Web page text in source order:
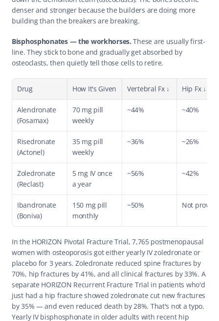
denser and stronger because the builders are doing more
building than the breakers are breaking.
Bisphosphonates — the workhorses. These are usually first-
line. They stick to bone and gradually get absorbed by
osteoclasts, then quietly tell those cells to retire.
Drug How It's Given Vertebral Fx ↓ Hip Fx ↓
Alendronate
(Fosamax)
70 mg pill
weekly
~44% ~40%
Risedronate
(Actonel)
35 mg pill
weekly
~36% ~26%
Zoledronate
(Reclast)
5 mg IV once
a year
~56% ~42%
Ibandronate
(Boniva)
150 mg pill
monthly
~50% Not proven
In the HORIZON Pivotal Fracture Trial, 7,765 postmenopausal
women with osteoporosis got either yearly IV zoledronate or
placebo for 3 years. Zoledronate reduced spine fractures by
70%, hip fractures by 41%, and all clinical fractures by 33%. A
separate HORIZON Recurrent Fracture Trial in patients who'd
just had a hip fracture showed zoledronate cut new fractures
by 35% — and even reduced death by 28%. That's not a typo.
Yearly IV bisphosphonate in older adults with recent hip